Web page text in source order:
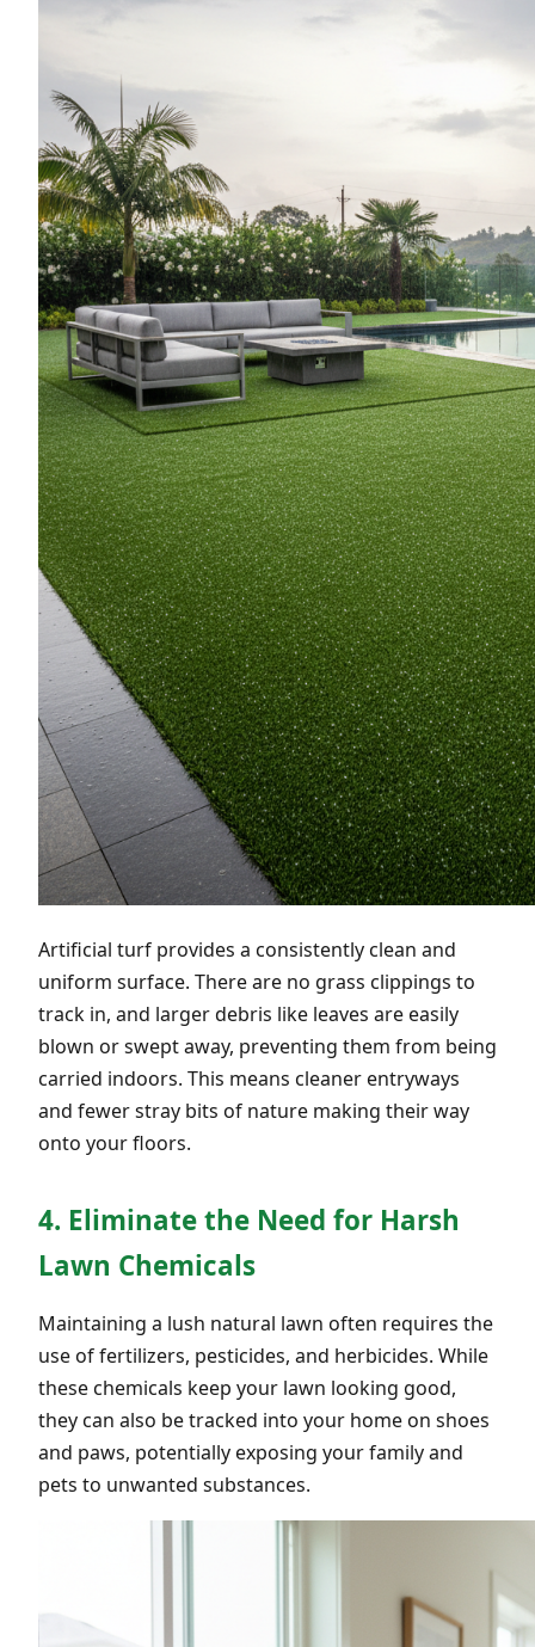
Artificial turf provides a consistently clean and
uniform surface. There are no grass clippings to
track in, and larger debris like leaves are easily
blown or swept away, preventing them from being
carried indoors. This means cleaner entryways
and fewer stray bits of nature making their way
onto your floors.
4. Eliminate the Need for Harsh
Lawn Chemicals
Maintaining a lush natural lawn often requires the
use of fertilizers, pesticides, and herbicides. While
these chemicals keep your lawn looking good,
they can also be tracked into your home on shoes
and paws, potentially exposing your family and
pets to unwanted substances.